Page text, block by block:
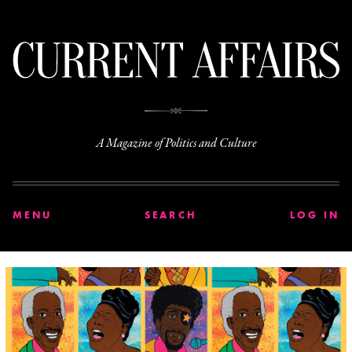
A Magazine of Politics and Culture
MENU SEARCH LOG IN